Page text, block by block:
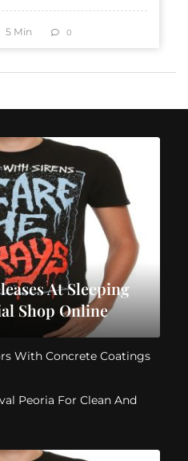
5 Min 0
At Sleeping
Shop Online
With Concrete Coatings
Peoria For Clean And